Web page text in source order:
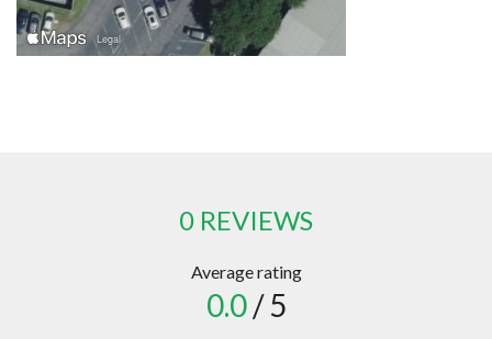
0 REVIEWS
Average rating
0.0/ 5